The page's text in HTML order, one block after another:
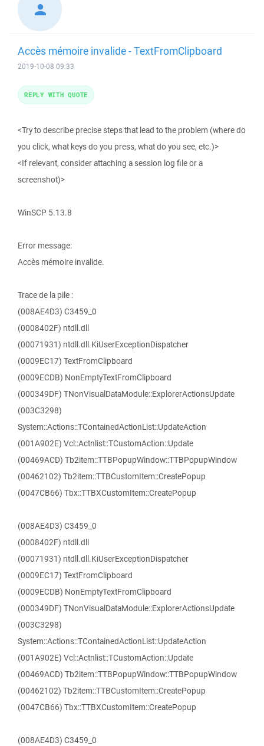
Accès mémoire invalide - TextFromClipboard
2019-10-08 09:33
<Try to describe precise steps that lead to the problem (where do
you click, what keys do you press, what do you see, etc.)>
<If relevant, consider attaching a session log file or a
screenshot)>
WinSCP 5.13.8
Error message:
Accès mémoire invalide.
Trace de la pile :
(008AE4D3) C3459_0
(0008402F) ntdll.dll
(00071931) ntdll.dll.KiUserExceptionDispatcher
(0009EC17) TextFromClipboard
(0009ECDB) NonEmptyTextFromClipboard
(000349DF) TNonVisualDataModule::ExplorerActionsUpdate
(003C3298)
System::Actions::TContainedActionList::UpdateAction
(001A902E) Vcl::Actnlist::TCustomAction::Update
(00469ACD) Tb2item::TTBPopupWindow::TTBPopupWindow
(00462102) Tb2item::TTBCustomItem::CreatePopup
(0047CB66) Tbx::TTBXCustomItem::CreatePopup
(008AE4D3) C3459_0
(0008402F) ntdll.dll
(00071931) ntdll.dll.KiUserExceptionDispatcher
(0009EC17) TextFromClipboard
(0009ECDB) NonEmptyTextFromClipboard
(000349DF) TNonVisualDataModule::ExplorerActionsUpdate
(003C3298)
System::Actions::TContainedActionList::UpdateAction
(001A902E) Vcl::Actnlist::TCustomAction::Update
(00469ACD) Tb2item::TTBPopupWindow::TTBPopupWindow
(00462102) Tb2item::TTBCustomItem::CreatePopup
(0047CB66) Tbx::TTBXCustomItem::CreatePopup
(008AE4D3) C3459_0
REPLY WITH QUOTE